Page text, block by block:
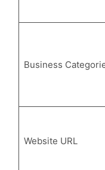
Business
Website URL